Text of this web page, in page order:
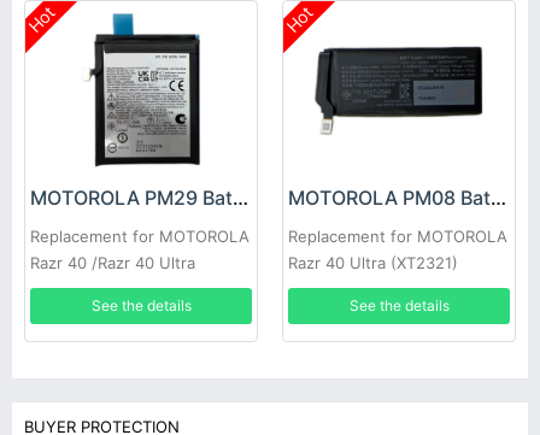
Hot
MOTOROLA PM29 Battery
Replacement for MOTOROLA
Razr 40 /Razr 40 Ultra
See the details
Hot
MOTOROLA PM08 Battery
Replacement for MOTOROLA
Razr 40 Ultra (XT2321)
SB18D64677
See the details
BUYER PROTECTION